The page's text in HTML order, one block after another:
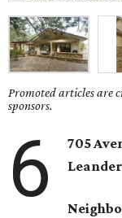
Promoted articles are
sponsors.
6
705
Leander